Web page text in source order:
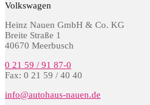
Volkswagen
Heinz Nauen GmbH & Co. KG
Breite Straße 1
40670 Meerbusch
0 21 59 / 91 87-0
Fax: 0 21 59 / 40 40
info@autohaus-nauen.de